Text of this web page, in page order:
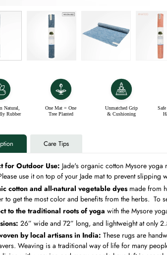
Natural,
Rubber
One Mat = One
Tree Planted
Unmatched Grip
& Cushioning
Care Tips
for Outdoor Use: Jade's organic cotton Mysore
use it on top of your Jade mat to prevent
cotton and all-natural vegetable dyes made from
to get the most color and benefits from the herbs. To
to the traditional roots of yoga with the Mysore
26” wide and 72” long, and lightweight at only
by local artisans in India: These rugs are
Weaving is a traditional way of life for many